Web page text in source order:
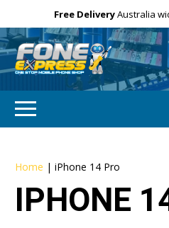
Free DeliveryAustralia
Need your device
Personalise
Need help?
Home |iPhone 14 Pro
IPHONE